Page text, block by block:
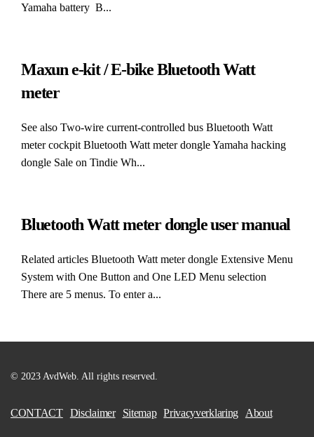
Yamaha battery B...
Maxun e-kit / E-bike Bluetooth Watt
meter
See also Two-wire current-controlled bus Bluetooth Watt
meter cockpit Bluetooth Watt meter dongle Yamaha hacking
dongle Sale on Tindie Wh...
Bluetooth Watt meter dongle user manual
Related articles Bluetooth Watt meter dongle Extensive Menu
System with One Button and One LED Menu selection
There are 5 menus. To enter a...
© 2023 AvdWeb. All rights reserved.
CONTACT Disclaimer Sitemap Privacyverklaring About